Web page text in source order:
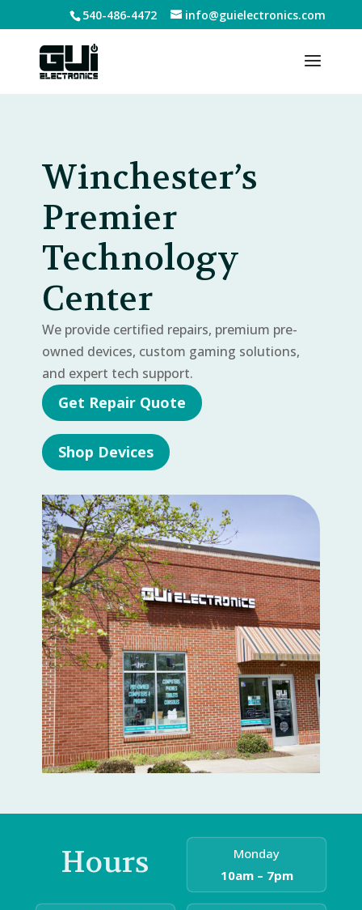
540-486-4472 info@guielectronics.com
Winchester’s
Premier
Technology
Center
We provide certified repairs, premium pre-
owned devices, custom gaming solutions,
and expert tech support.
Get Repair Quote
Shop Devices
Hours
Monday
10am – 7pm